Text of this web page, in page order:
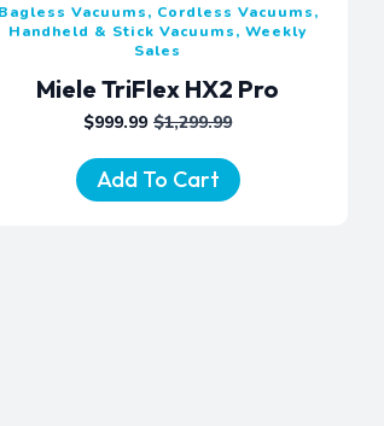
Bagless Vacuums, Cordless Vacuums,
Handheld & Stick Vacuums, Weekly
Sales
Miele TriFlex HX2 Pro
$1,299.99
ORIGINAL
WAS:
$1,299.99.
$999.99 CURRENT
IS:
$999.99.
Add To Cart